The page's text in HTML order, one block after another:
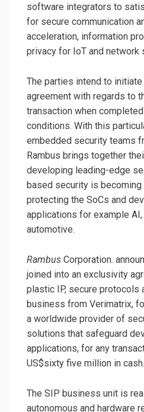
software integrators to
for secure communication
acceleration, information
privacy for IoT and network
The parties intend to
agreement with regards to
transaction when
conditions. With this
embedded security teams
Rambus brings together
developing leading-edge
based security is
protecting the SoCs and
applications for example
automotive.
Rambus Corporation.
joined into an exclusivity
plastic IP, secure protocols
business from Verimatrix,
a worldwide provider of
solutions that safeguard
applications, for any
US$sixty five million in cash.
The SIP business unit is
autonomous and hardware